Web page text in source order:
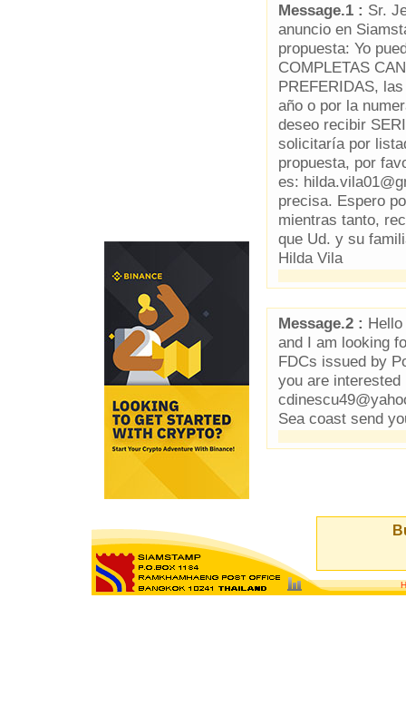
Message.1 : Sr.
anuncio en
propuesta: Yo
COMPLETAS
PREFERIDAS,
año o por la
deseo recibir
solicitaría por
propuesta, por
es:
precisa. Espero
mientras tanto,
que Ud. y su
Hilda Vila
Message.2 :
and I am looking
FDCs issued by
you are
Sea coast send